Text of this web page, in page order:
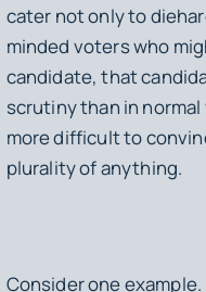
cater not only to
minded voters who
candidate, that
scrutiny than in
more difficult to
plurality of anything.
Consider one